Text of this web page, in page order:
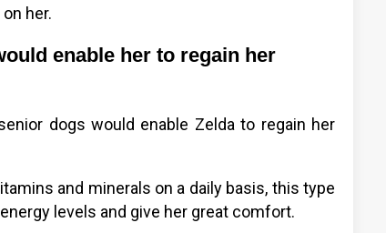
her.
enable her to regain her
dogs would enable Zelda to regain her
and minerals on a daily basis, this type
levels and give her great comfort.